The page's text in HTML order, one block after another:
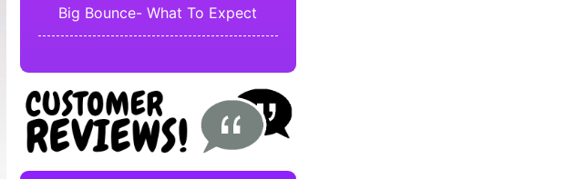
Big Bounce- What To Expect